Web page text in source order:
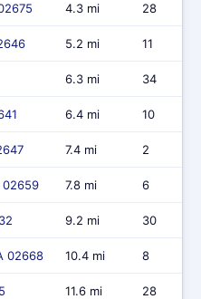
4.3 mi 28
5.2 mi 11
6.3 mi 34
6.4 mi 10
7.4 mi 2
02659 7.8 mi 6
9.2 mi 30
02668 10.4 mi 8
11.6 mi 28